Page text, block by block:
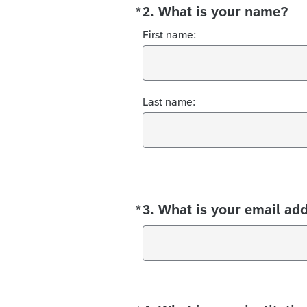
*2. What is your name?
Required
First name:
Last name:
*3. What is your email
Required